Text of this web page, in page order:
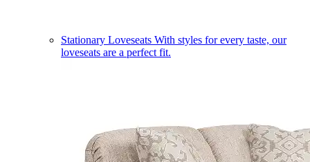
Stationary Loveseats With styles for every taste, our
loveseats are a perfect fit.